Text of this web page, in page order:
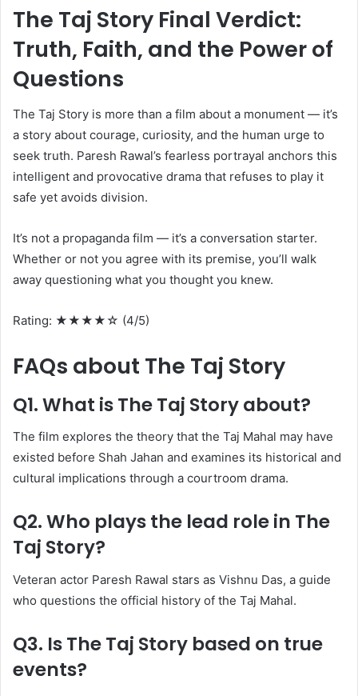
The Taj Story Final Verdict:
Truth, Faith, and the Power of
Questions
The Taj Story is more than a film about a monument — it’s
a story about courage, curiosity, and the human urge to
seek truth. Paresh Rawal’s fearless portrayal anchors this
intelligent and provocative drama that refuses to play it
safe yet avoids division.
It’s not a propaganda film — it’s a conversation starter.
Whether or not you agree with its premise, you’ll walk
away questioning what you thought you knew.
Rating: ★★★★☆ (4/5)
FAQs about The Taj Story
Q1. What is The Taj Story about?
The film explores the theory that the Taj Mahal may have
existed before Shah Jahan and examines its historical and
cultural implications through a courtroom drama.
Q2. Who plays the lead role in The
Taj Story?
Veteran actor Paresh Rawal stars as Vishnu Das, a guide
who questions the official history of the Taj Mahal.
Q3. Is The Taj Story based on true
events?